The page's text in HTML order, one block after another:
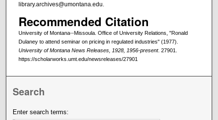
library.archives@umontana.edu.
Recommended Citation
University of Montana--Missoula. Office of University Relations, "Ronald
Dulaney to attend seminar on pricing in regulated industries" (1977).
University of Montana News Releases, 1928, 1956-present. 27901.
https://scholarworks.umt.edu/newsreleases/27901
Search
Enter search terms: